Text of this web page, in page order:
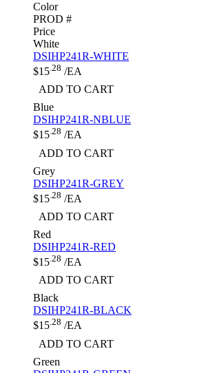
Color
PROD #
Price
White
DSIHP241R-WHITE
$15.28 /EA
ADD TO CART
Blue
DSIHP241R-NBLUE
$15.28 /EA
ADD TO CART
Grey
DSIHP241R-GREY
$15 .28 /EA
ADD TO CART
Red
DSIHP241R-RED
$15.28 /EA
ADD TO CART
Black
DSIHP241R-BLACK
$15.28 /EA
ADD TO CART
Green